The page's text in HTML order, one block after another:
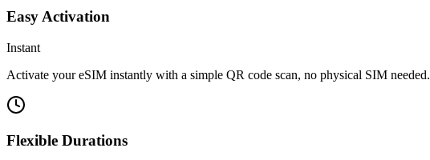
Easy Activation
Instant
Activate your eSIM instantly with a simple QR code scan, no physical SIM needed.
Flexible Durations